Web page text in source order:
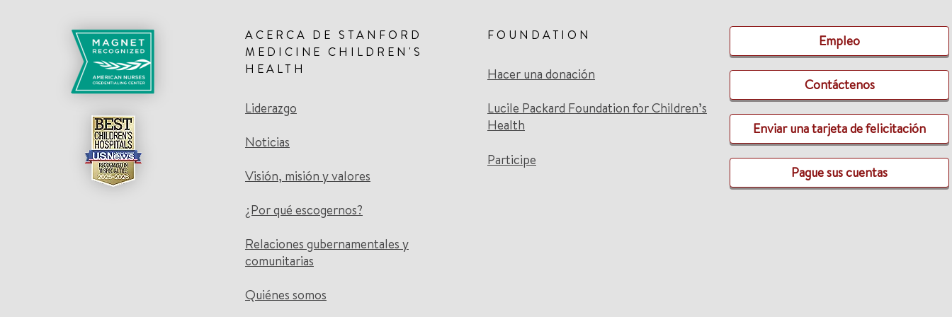
ACERCA DE STANFORD
MEDICINE CHILDREN'S
HEALTH
Liderazgo
Noticias
Visión, misión y valores
¿Por qué escogernos?
Relaciones gubernamentales y
comunitarias
Quiénes somos
FOUNDATION
Hacer una donación
Lucile Packard Foundation for Children’s
Health
Participe
Empleo
Contáctenos
Enviar una tarjeta de felicitación
Pague sus cuentas